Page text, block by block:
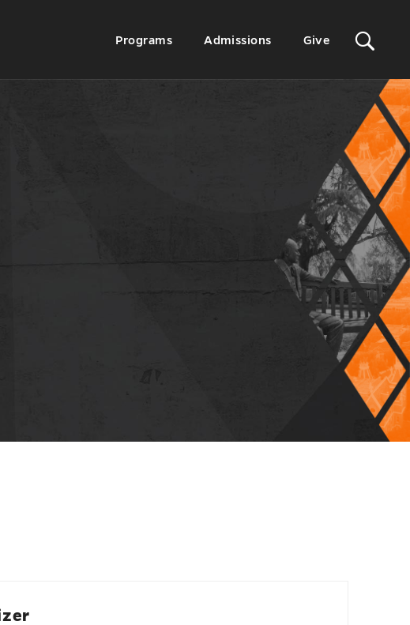
Secondary
Programs Admissions Give